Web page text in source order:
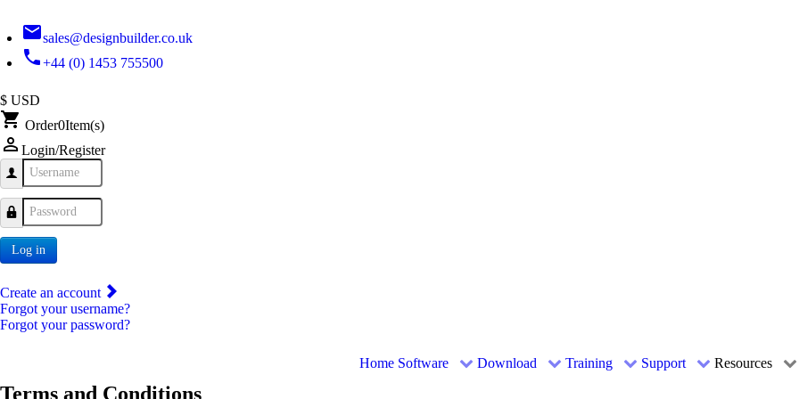
emailsales@designbuilder.co.uk
phone+44 (0) 1453 755500
$ USD
shopping_cart Order0Item(s)
person_outline Login/Register
Username
Password
Log in
Create an account
Forgot your username?
Forgot your password?
Home Software Download Training Support Resources
Terms and Conditions